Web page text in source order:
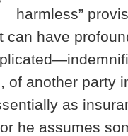
harmless”
can have
of another party
as
he assumes